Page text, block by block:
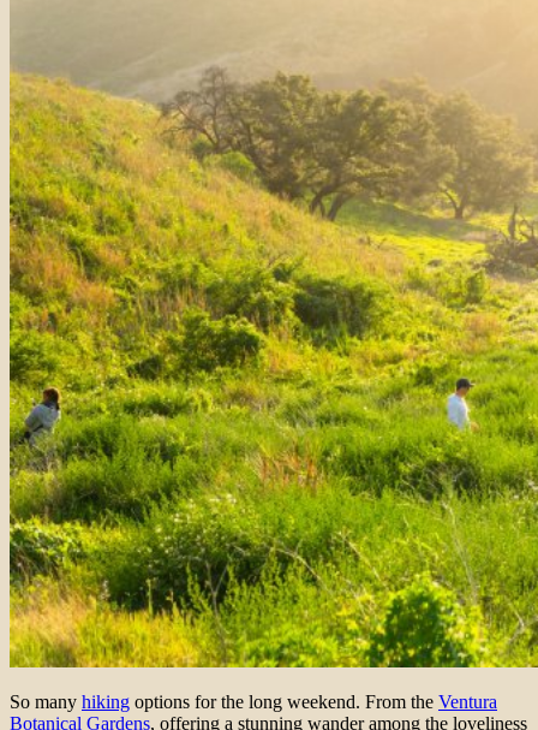
So many hiking options for the long weekend. From the Ventura
Botanical Gardens, offering a stunning wander among the loveliness